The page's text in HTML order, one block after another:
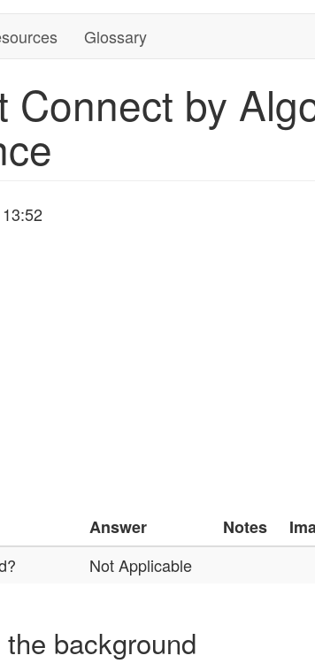
Glossary
Connect by
Answer Notes
Not Applicable
background